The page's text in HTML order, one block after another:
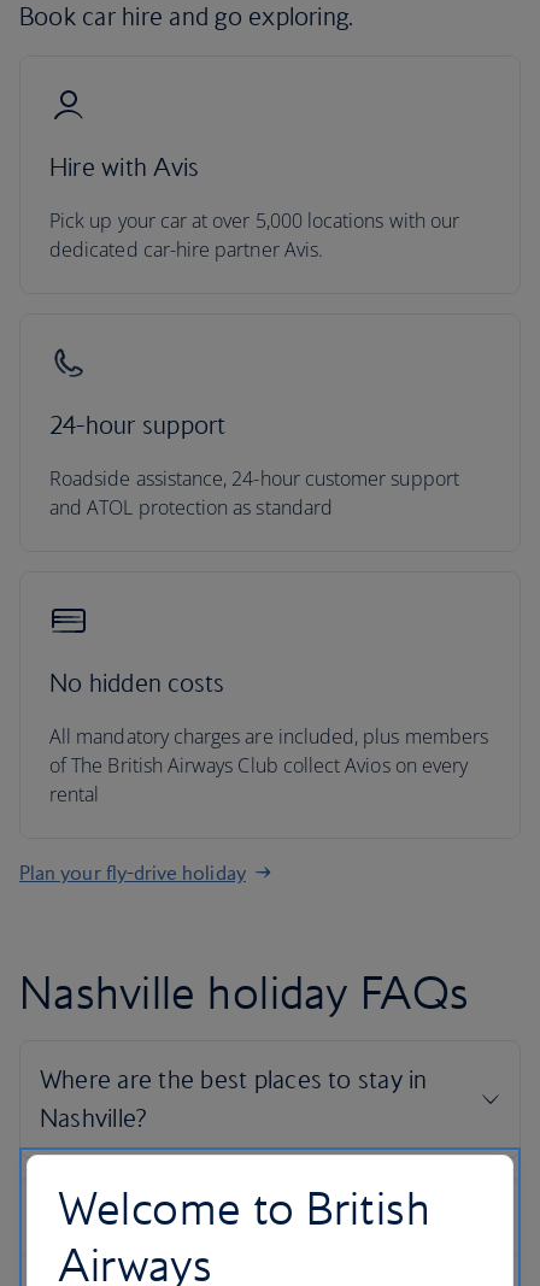
Book car hire and go exploring.
Hire with Avis
Pick up your car at over 5,000 locations with our
dedicated car-hire partner Avis.
24-hour support
Roadside assistance, 24-hour customer support
and ATOL protection as standard
No hidden costs
All mandatory charges are included, plus members
of The British Airways Club collect Avios on every
rental
Plan your fly-drive holiday
Nashville holiday FAQs
Welcome to British
Airways